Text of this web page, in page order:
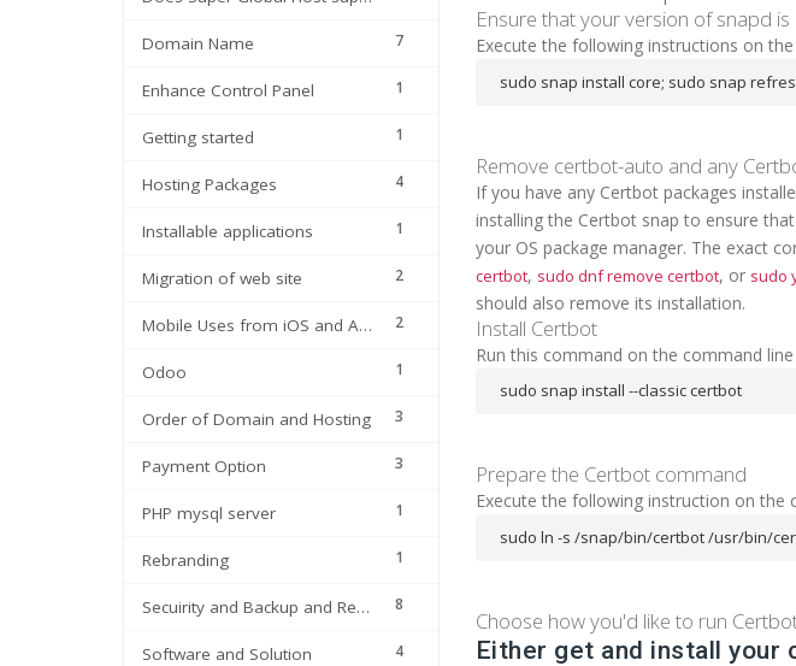
7
Domain Name
1
Enhance Control Panel
1
Getting started
4
Hosting Packages
1
Installable applications
2
Migration of web site
2
Mobile Uses from iOS and Android
1
Odoo
3
Order of Domain and Hosting
3
Payment Option
1
PHP mysql server
1
Rebranding
8
Secuirity and Backup and Restore
4
Software and Solution
Ensure that your version of snapd
Execute the following instructions on
sudo snap install core; sudo snap
Remove certbot-auto and any
If you have any Certbot packages
installing the Certbot snap to ensure
your OS package manager. The exact
certbot, sudo dnf remove certbot, or sudo
should also remove its installation.
Install Certbot
Run this command on the command
sudo snap install --classic certbot
Prepare the Certbot command
Execute the following instruction on
sudo ln -s /snap/bin/certbot /usr/bin/
Choose how you'd like to run
Either get and install your